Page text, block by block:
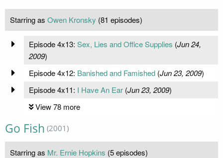
Starring as Owen Kronsky (81 episodes)
Episode 4x13: Sex, Lies and Office Supplies (Jun 24,
2009)
Episode 4x12: Banished and Famished(Jun 23, 2009)
Episode 4x11: I Have An Ear(Jun 23, 2009)
View 78 more
Go Fish (2001)
Starring as Mr. Ernie Hopkins (5 episodes)